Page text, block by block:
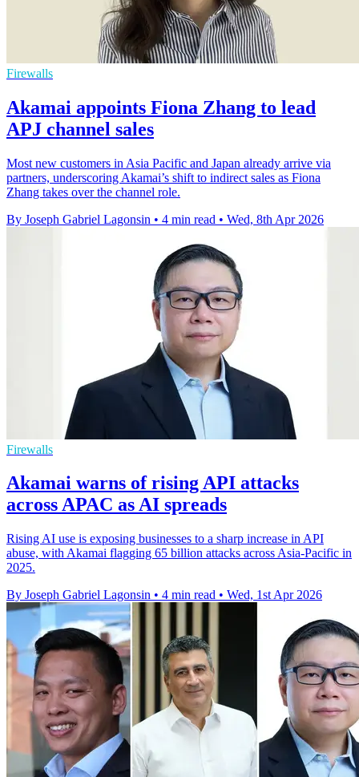
Firewalls
Akamai appoints Fiona Zhang to lead
APJ channel sales
Most new customers in Asia Pacific and Japan already arrive via
partners, underscoring Akamai’s shift to indirect sales as Fiona
Zhang takes over the channel role.
By Joseph Gabriel Lagonsin • 4 min read • Wed, 8th Apr 2026
Firewalls
Akamai warns of rising API attacks
across APAC as AI spreads
Rising AI use is exposing businesses to a sharp increase in API
abuse, with Akamai flagging 65 billion attacks across Asia-Pacific in
2025.
By Joseph Gabriel Lagonsin • 4 min read • Wed, 1st Apr 2026